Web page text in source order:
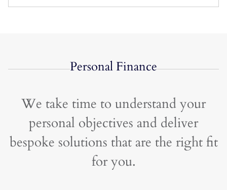
Personal Finance
We take time to understand your
personal objectives and deliver
bespoke solutions that are the right fit
for you.